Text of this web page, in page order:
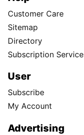
Customer Care
Sitemap
Directory
Subscription
User
Subscribe
My Account
Advertising